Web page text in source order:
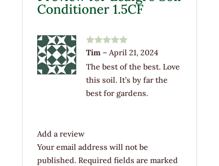
Conditioner 1.5CF
Rated 5out
Tim – April 21, 2024
The best of the best. Love
this soil. It’s by far the
best for gardens.
Add a review
Your email address will not be
published. Required fields are marked